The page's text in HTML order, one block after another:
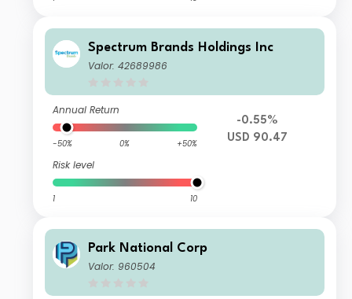
Spectrum Brands Holdings Inc
Valor: 42689986
Annual Return
-50% 0% +50%
Risk level
1 10
-0.55%
USD 90.47
Park National Corp
Valor: 960504